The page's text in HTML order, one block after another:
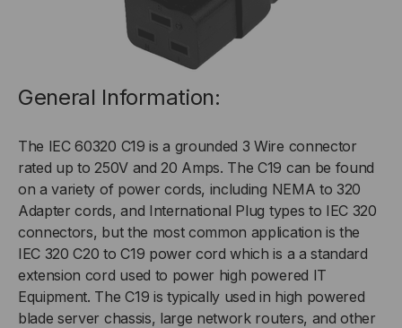
General Information:
The IEC 60320 C19 is a grounded 3 Wire connector
rated up to 250V and 20 Amps. The C19 can be found
on a variety of power cords, including NEMA to 320
Adapter cords, and International Plug types to IEC 320
connectors, but the most common application is the
IEC 320 C20 to C19 power cord which is a a standard
extension cord used to power high powered IT
Equipment. The C19 is typically used in high powered
blade server chassis, large network routers, and other